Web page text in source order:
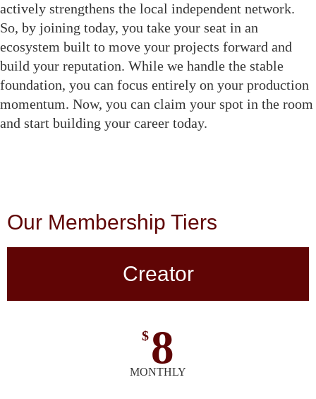
actively strengthens the local independent network.
So, by joining today, you take your seat in an
ecosystem built to move your projects forward and
build your reputation. While we handle the stable
foundation, you can focus entirely on your production
momentum. Now, you can claim your spot in the room
and start building your career today.
Our Membership Tiers
Creator
$ 8
MONTHLY